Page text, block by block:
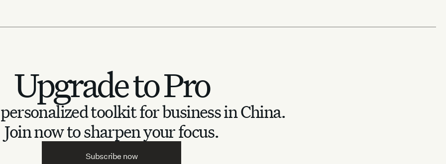
Upgrade to Pro
toolkit for business in China.
Join now to sharpen your focus.
Subscribe now